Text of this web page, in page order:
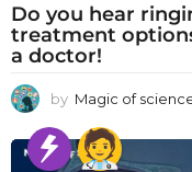
Do you hear
treatment
a doctor!
by Magic of